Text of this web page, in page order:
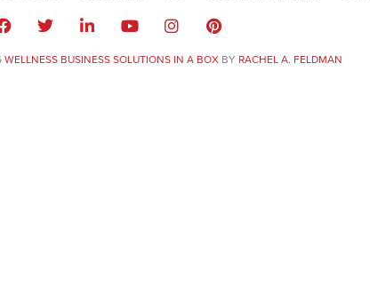
WELLNESS BUSINESS SOLUTIONS IN A BOXBY RACHEL A. FELDMAN